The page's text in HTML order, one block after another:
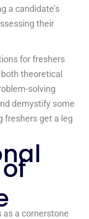
a candidate’s
their
for freshers
theoretical
solving
demystify some
freshers get a leg
as a cornerstone